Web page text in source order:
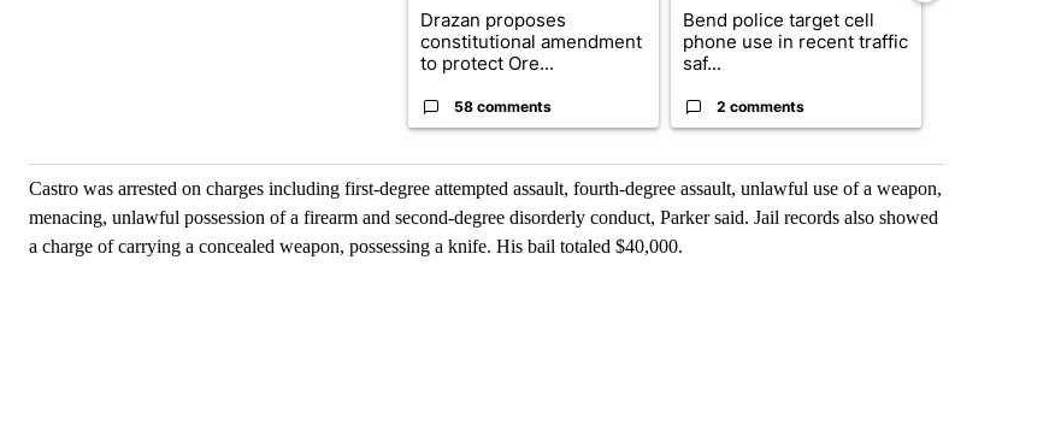
Drazan proposes
constitutional amendment
to protect Ore...
58 comments
Bend police target cell
phone use in recent traffic
saf...
2 comments
Castro was arrested on charges including first-degree attempted assault, fourth-degree assault, unlawful use of a weapon,
menacing, unlawful possession of a firearm and second-degree disorderly conduct, Parker said. Jail records also showed
a charge of carrying a concealed weapon, possessing a knife. His bail totaled $40,000.